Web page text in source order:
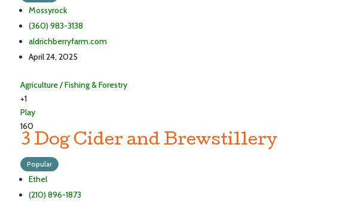
Mossyrock
(360) 983-3138
aldrichberryfarm.com
April 24, 2025
Agriculture / Fishing & Forestry
+1
Play
160
3 Dog Cider and Brewstillery
Popular
Ethel
(210) 896-1873